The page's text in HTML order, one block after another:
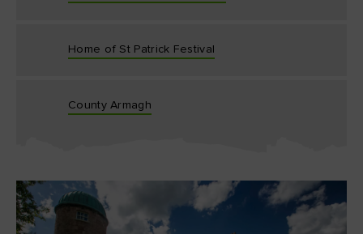
Home of St Patrick Festival
County Armagh